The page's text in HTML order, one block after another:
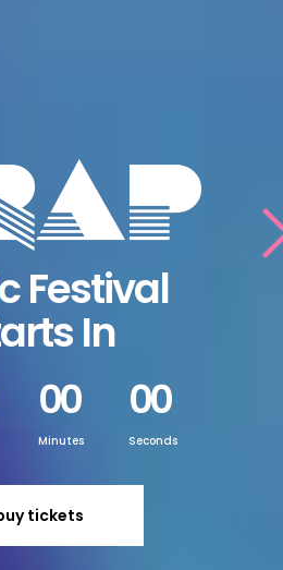
Festival
In
00
Minutes
00
Seconds
tickets